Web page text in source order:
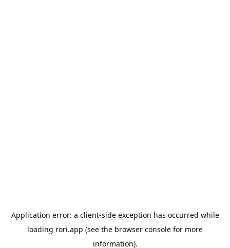
Application error: a client-side exception has occurred while
loading rori.app (see the browser console for more
information).